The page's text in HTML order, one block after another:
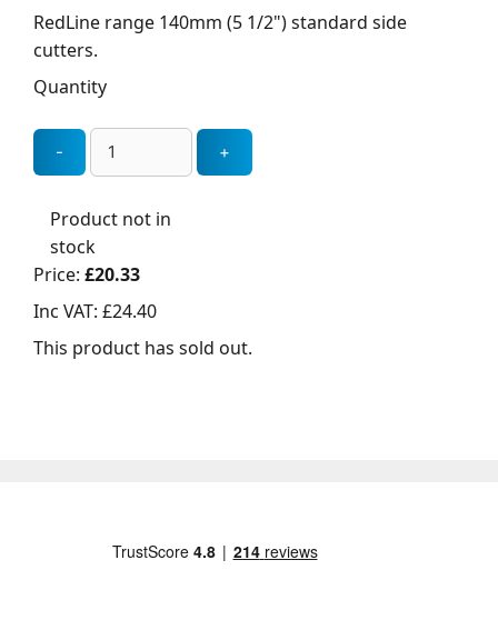
RedLine range 140mm (5 1/2") standard side
cutters.
Quantity
Product not in
stock
Price: £20.33
Inc VAT: £24.40
This product has sold out.